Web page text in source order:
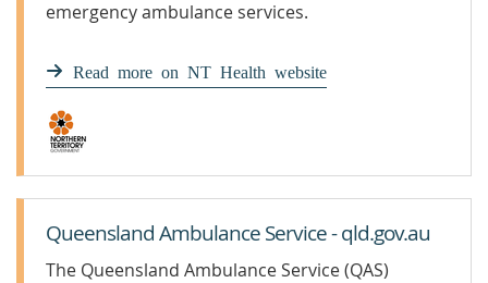
emergency ambulance services.
Read more on NT Health website
Queensland Ambulance Service - qld.gov.au
The Queensland Ambulance Service (QAS)